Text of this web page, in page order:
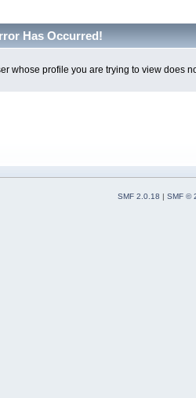
Has Occurred!
whose profile you are trying to view does
SMF 2.0.18 | SMF ©